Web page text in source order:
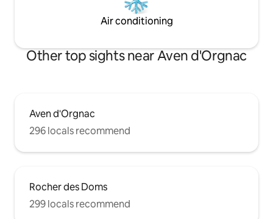
Air conditioning
Other top sights near Aven d'Orgnac
Aven d'Orgnac
296 locals recommend
Rocher des Doms
299 locals recommend